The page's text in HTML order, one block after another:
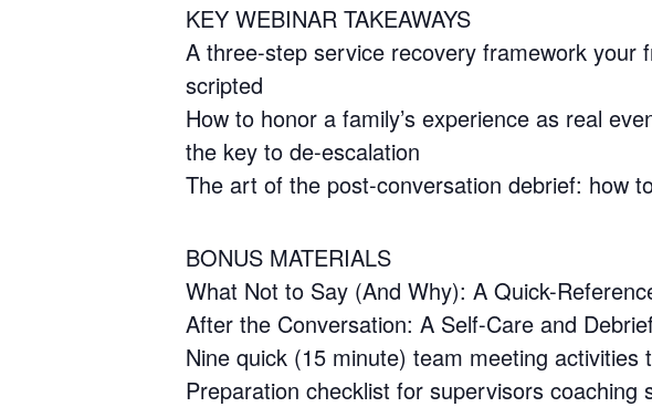
KEY WEBINAR TAKEAWAYS
A three-step service recovery framework
scripted
How to honor a family’s experience as real
the key to de-escalation
The art of the post-conversation debrief: how
BONUS MATERIALS
What Not to Say (And Why): A Quick-
After the Conversation: A Self-Care and
Nine quick (15 minute) team meeting
Preparation checklist for supervisors coaching